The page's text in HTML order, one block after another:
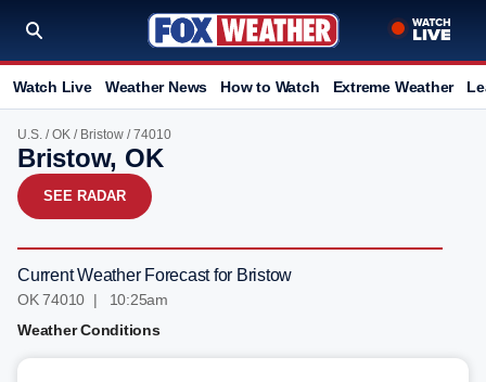
Watch Live Weather News How to Watch Extreme Weather
U.S. /OK / Bristow / 74010
Bristow, OK
SEE RADAR
Current Weather Forecast for Bristow
OK 74010 | 10:25am
Weather Conditions